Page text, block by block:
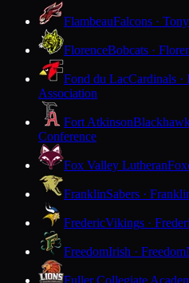
FlambeauFalcons · Tony
FlorenceBobcats ·
Fond du LacCardinals ·
Association
Fort Atkinson
Conference
Fox Valley Lutheran
FranklinSabers ·
FredericVikings ·
FreedomIrish · Freedom
Fuller Collegiate